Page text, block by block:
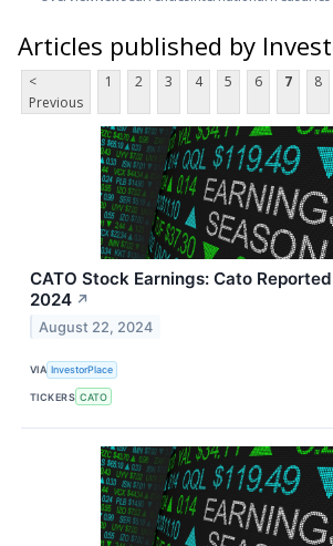
Articles published by
<
Previous
1 2 3 4 5 6 7 8
CATO Stock Earnings: Cato
2024 ↗
August 22, 2024
VIA InvestorPlace
TICKERS CATO